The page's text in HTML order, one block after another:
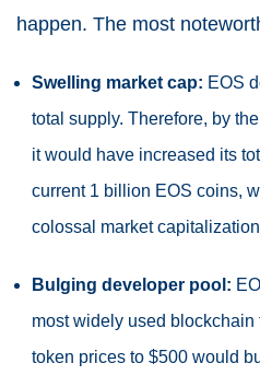
happen. The most
Swelling market cap: EOS
total supply. Therefore, by
it would have increased its
current 1 billion EOS coins,
colossal market
Bulging developer pool:
most widely used
token prices to $500 would